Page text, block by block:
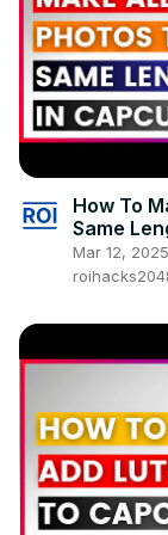
How To
Same
Mar 12, 2025